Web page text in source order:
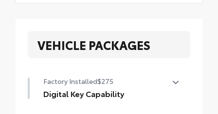
VEHICLE PACKAGES
Factory Installed$275
Digital Key Capability